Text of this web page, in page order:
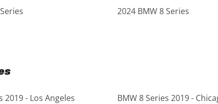
2024 BMW 8 Series
2019 - Los Angeles BMW 8 Series 2019 -